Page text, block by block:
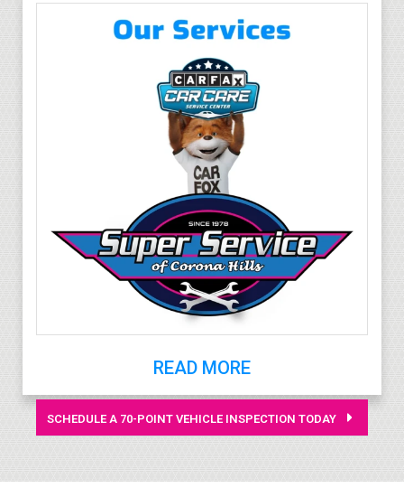
READ MORE
SCHEDULE A 70-POINT VEHICLE INSPECTION TODAY